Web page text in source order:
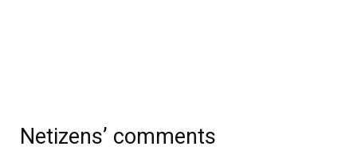
Netizens’ comments